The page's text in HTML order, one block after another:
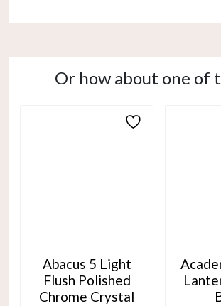
Or how about one of
Abacus 5 Light
Flush Polished
Chrome Crystal